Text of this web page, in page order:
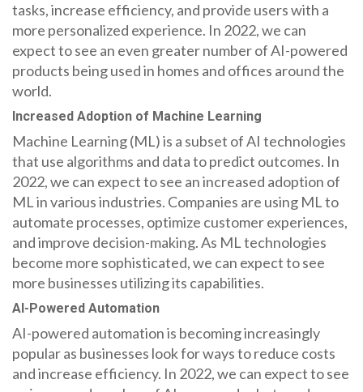
tasks, increase efficiency, and provide users with a
more personalized experience. In 2022, we can
expect to see an even greater number of AI-powered
products being used in homes and offices around the
world.
Increased Adoption of Machine Learning
Machine Learning (ML) is a subset of AI technologies
that use algorithms and data to predict outcomes. In
2022, we can expect to see an increased adoption of
ML in various industries. Companies are using ML to
automate processes, optimize customer experiences,
and improve decision-making. As ML technologies
become more sophisticated, we can expect to see
more businesses utilizing its capabilities.
AI-Powered Automation
AI-powered automation is becoming increasingly
popular as businesses look for ways to reduce costs
and increase efficiency. In 2022, we can expect to see